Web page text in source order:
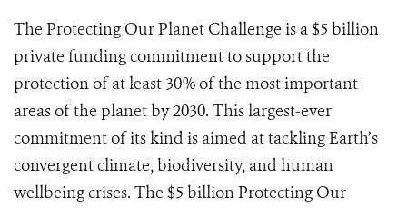
The Protecting Our Planet Challenge is a $5 billion
private funding commitment to support the
protection of at least 30% of the most important
areas of the planet by 2030. This largest-ever
commitment of its kind is aimed at tackling Earth’s
convergent climate, biodiversity, and human
wellbeing crises. The $5 billion Protecting Our